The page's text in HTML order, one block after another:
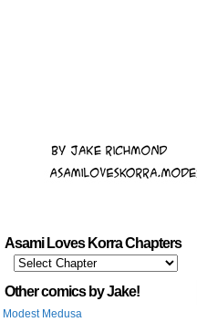
Asami Loves Korra Chapters
Other comics by Jake!
Modest Medusa